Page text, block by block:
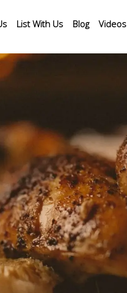
List With Us Blog Videos